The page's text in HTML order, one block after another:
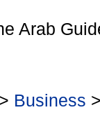
Arab
> Business